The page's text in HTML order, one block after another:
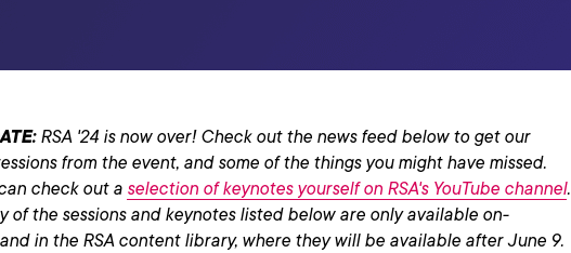
RSA '24 is now over! Check out the news feed below to get our
from the event, and some of the things you might have missed.
check out a selection of keynotes yourself on RSA's YouTube channel.
of the sessions and keynotes listed below are only available on-
in the RSA content library, where they will be available after June 9.